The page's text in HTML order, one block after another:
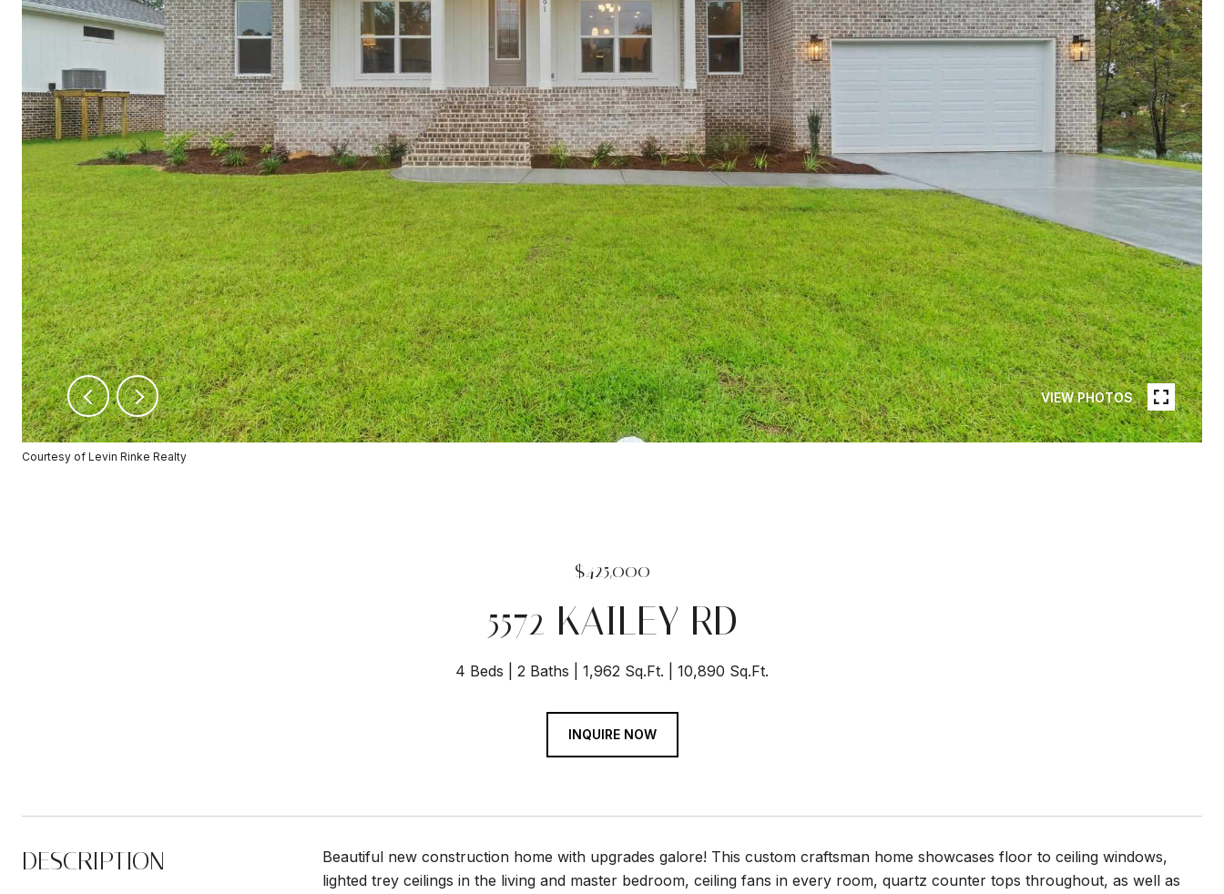
VIEW PHOTOS
Courtesy of Levin Rinke Realty
$425,000
5572 KAILEY RD
4 Beds 2 Baths 1,962 Sq.Ft. 10,890 Sq.Ft.
INQUIRE NOW
DESCRIPTION
Beautiful new construction home with upgrades galore! This custom craftsman home showcases floor to ceiling windows,
lighted trey ceilings in the living and master bedroom, ceiling fans in every room, quartz counter tops throughout, as well as